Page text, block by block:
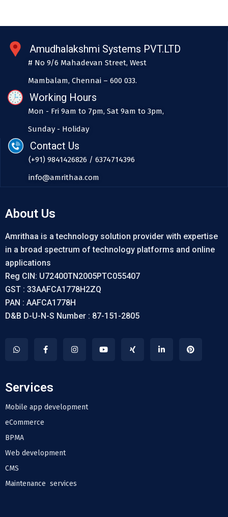
Amudhalakshmi Systems PVT.LTD
# No 9/6 Mahadevan Street, West
Mambalam, Chennai – 600 033.
Working Hours
Mon - Fri 9am to 7pm, Sat 9am to 3pm,
Sunday - Holiday
Contact Us
(+91) 9841426826 / 6374714396
info@amrithaa.com
About Us
Amrithaa is a technology solution provider with expertise
in a broad spectrum of technology platforms and online
applications
Reg CIN: U72400TN2005PTC055407
GST : 33AAFCA1778H2ZQ
PAN : AAFCA1778H
D&B D-U-N-S Number : 87-151-2805
Services
Mobile app development
eCommerce
BPMA
Web development
CMS
Maintenance services